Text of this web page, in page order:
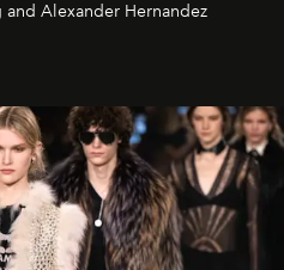
Alexander Hernandez